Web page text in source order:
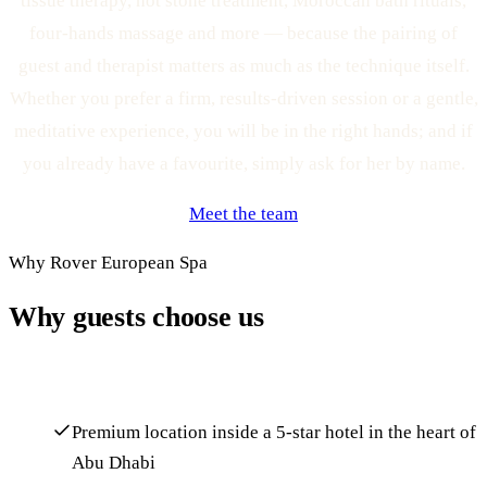
Meet the team
Why Rover European Spa
Why guests choose us
Premium location inside a 5-star hotel in the heart of
Abu Dhabi